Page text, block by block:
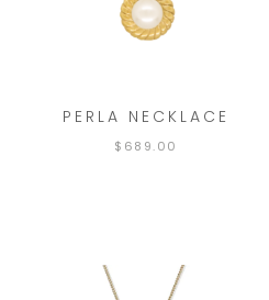
PERLA NECKLACE
$ 689.00